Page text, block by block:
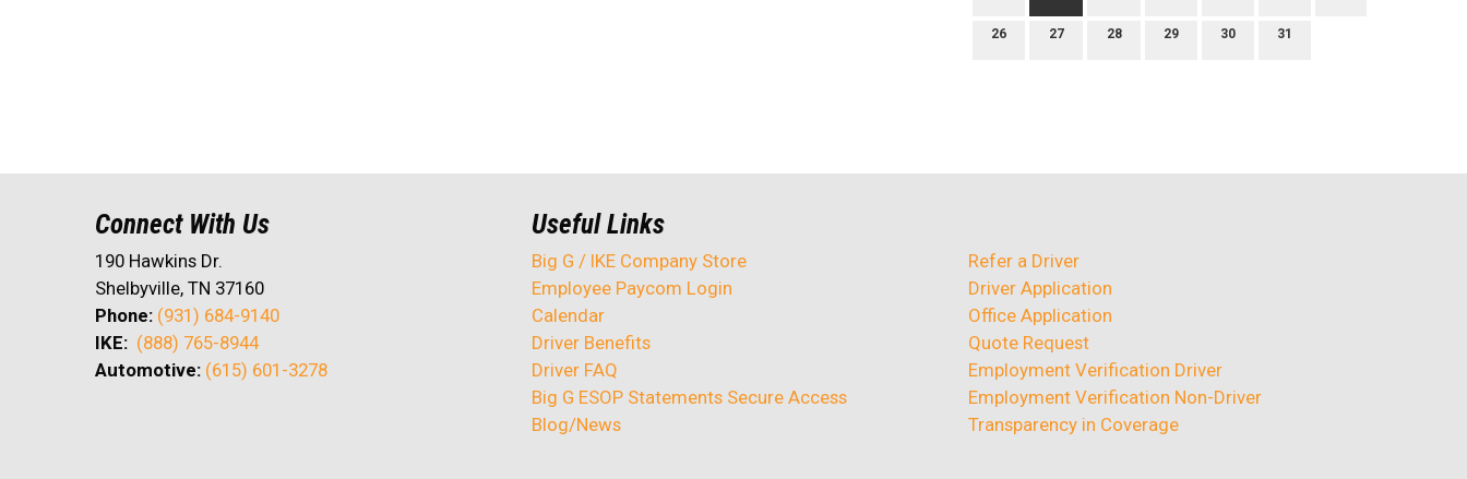
26 27 28 29 30 31
Connect With Us
190 Hawkins Dr.
Shelbyville, TN 37160
Phone: (931) 684-9140
IKE: (888) 765-8944
Automotive: (615) 601-3278
Useful Links
Big G / IKE Company Store
Employee Paycom Login
Calendar
Driver Benefits
Driver FAQ
Big G ESOP Statements Secure Access
Blog/News
Refer a Driver
Driver Application
Office Application
Quote Request
Employment Verification Driver
Employment Verification Non-Driver
Transparency in Coverage